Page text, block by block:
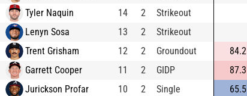
Tyler Naquin
14 2 Strikeout
Lenyn Sosa
13 2 Strikeout
Trent Grisham
12 2 Groundout 84.2
Garrett Cooper
11 2 GIDP 87.3
Jurickson Profar
10 2 Single 65.5